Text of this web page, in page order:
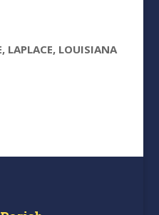
LAPLACE, LOUISIANA